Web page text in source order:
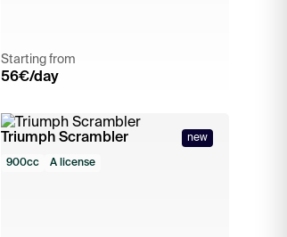
Starting from
56€/day
Triumph Scrambler new
900cc A license